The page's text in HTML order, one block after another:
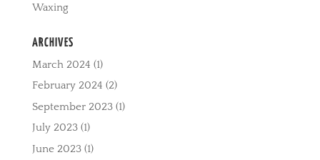
Waxing
ARCHIVES
March 2024 (1)
February 2024 (2)
September 2023(1)
July 2023(1)
June 2023(1)